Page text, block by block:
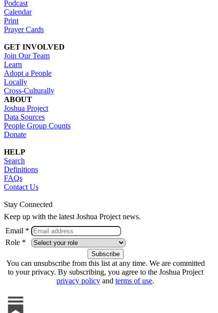
Podcast
Calendar
Print
Prayer Cards
GET INVOLVED
Join Our Team
Learn
Adopt a People
Locally
Cross-Culturally
ABOUT
Joshua Project
Data Sources
People Group Counts
Donate
HELP
Search
Definitions
FAQs
Contact Us
Stay Connected
Keep up with the latest Joshua Project news.
Email *
Role *
You can unsubscribe from this list at any time. We are committed
to your privacy. By subscribing, you agree to the Joshua Project
privacy policy and terms of use.